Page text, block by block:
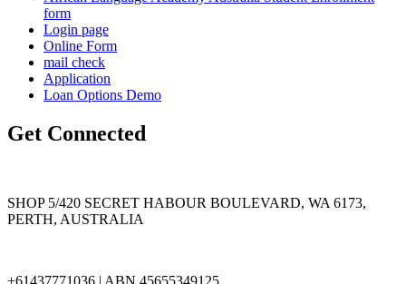
form
Login page
Online Form
mail check
Application
Loan Options Demo
Get Connected
SHOP 5/420 SECRET HABOUR BOULEVARD, WA 6173,
PERTH, AUSTRALIA
+61437771036 | ABN 45655349125